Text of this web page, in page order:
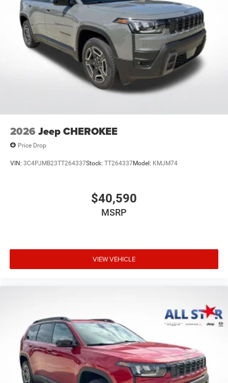
2026 Jeep CHEROKEE
Price Drop
VIN: 3C4PJMB23TT264337Stock: TT264337Model: KMJM74
$40,590
MSRP
VIEW VEHICLE